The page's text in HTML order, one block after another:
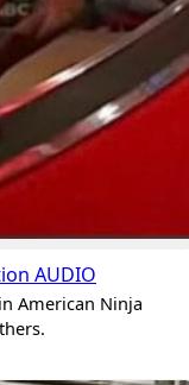
AUDIO
American Ninja